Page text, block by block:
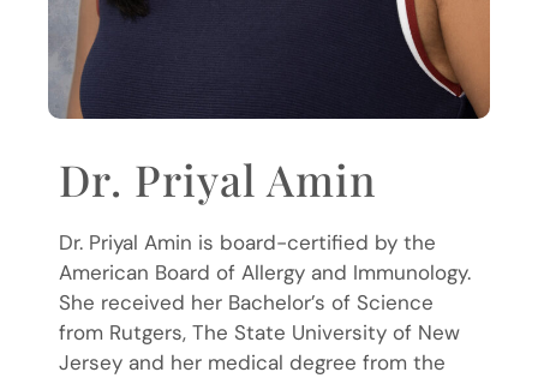
Dr. Priyal Amin
Dr. Priyal Amin is board-certified by the
American Board of Allergy and Immunology.
She received her Bachelor’s of Science
from Rutgers, The State University of New
Jersey and her medical degree from the